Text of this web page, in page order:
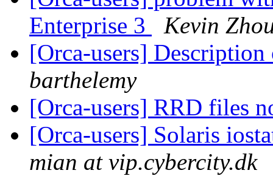
Enterprise 3
Kevin
[Orca-users]
barthelemy
[Orca-users] RRD files
[Orca-users] Solaris
mian at vip.cybercity.dk